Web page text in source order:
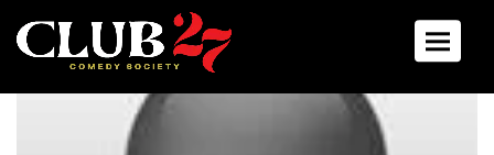
Toggle